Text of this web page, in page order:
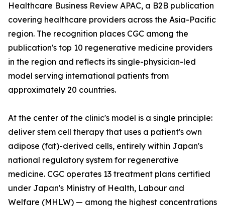
Healthcare Business Review APAC, a B2B publication
covering healthcare providers across the Asia-Pacific
region. The recognition places CGC among the
publication's top 10 regenerative medicine providers
in the region and reflects its single-physician-led
model serving international patients from
approximately 20 countries.
At the center of the clinic's model is a single principle:
deliver stem cell therapy that uses a patient's own
adipose (fat)-derived cells, entirely within Japan's
national regulatory system for regenerative
medicine. CGC operates 13 treatment plans certified
under Japan's Ministry of Health, Labour and
Welfare (MHLW) — among the highest concentrations